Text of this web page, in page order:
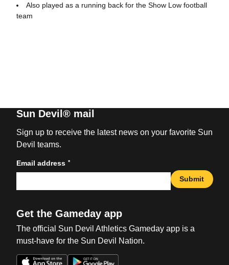
Also played as a running back for the Show Low football
team
Sun Devil® mail
Sign up to receive the latest news on your favorite Sun
Devil teams.
Email address *
Submit
Get the Gameday app
The official Sun Devil Athletics Gameday app is a
must-have for the Sun Devil Nation.